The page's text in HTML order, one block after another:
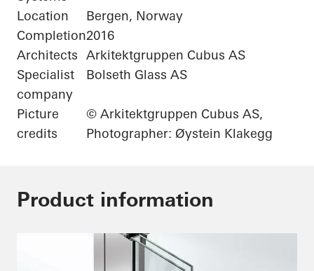
Location
Bergen, Norway
Completion2016
Architects Arkitektgruppen Cubus AS
Specialist
company
Bolseth Glass AS
Picture
credits
© Arkitektgruppen Cubus AS,
Photographer: Øystein Klakegg
Product information